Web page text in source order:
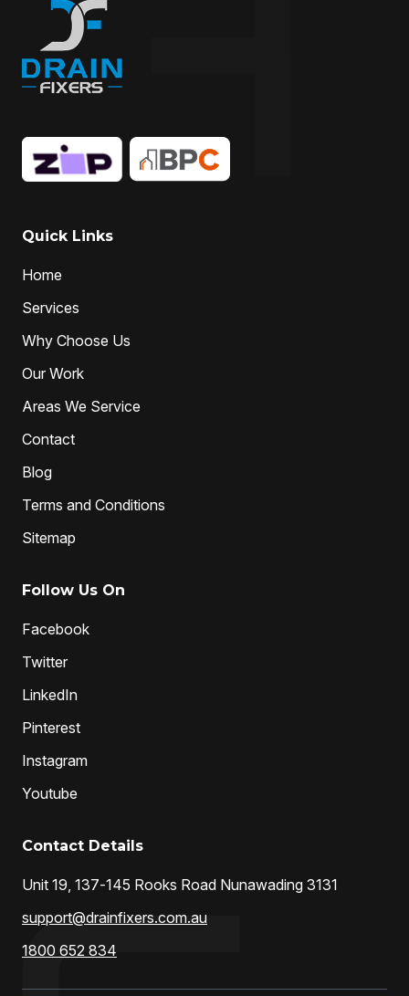
Quick Links
Home
Services
Why Choose Us
Our Work
Areas We Service
Contact
Blog
Terms and Conditions
Sitemap
Follow Us On
Facebook
Twitter
LinkedIn
Pinterest
Instagram
Youtube
Contact Details
Unit 19, 137-145 Rooks Road Nunawading 3131
support@drainfixers.com.au
1800 652 834